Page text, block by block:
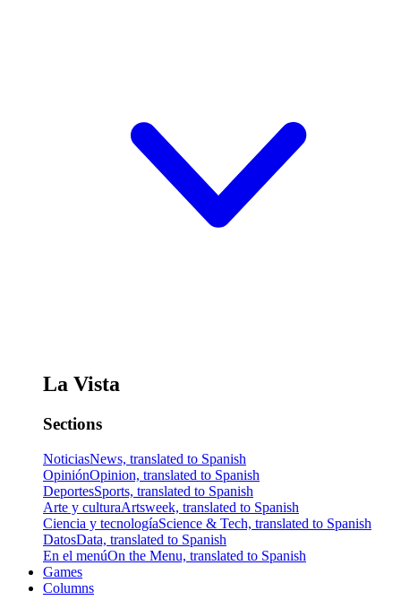
La Vista
Sections
NoticiasNews, translated to Spanish
OpiniónOpinion, translated to Spanish
DeportesSports, translated to Spanish
Arte y culturaArtsweek, translated to Spanish
Ciencia y tecnologíaScience & Tech, translated to Spanish
DatosData, translated to Spanish
En el menúOn the Menu, translated to Spanish
Games
Columns